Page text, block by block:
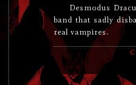
Desmodus
band that sadly
real vampires.